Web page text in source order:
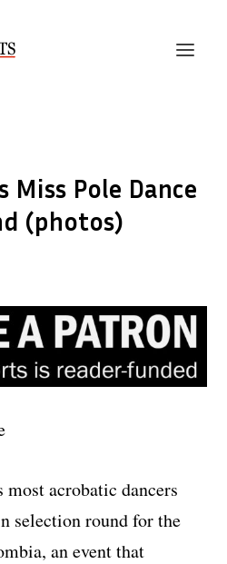
Pole Dance
(photos)
most acrobatic dancers
selection round for the
an event that